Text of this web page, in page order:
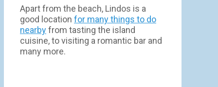
Apart from the beach, Lindos is a
good location for many things to do
nearbyfrom tasting the island
cuisine, to visiting a romantic bar and
many more.